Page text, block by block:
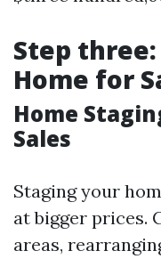
Step
Home for
Home
Sales
Staging your
at bigger prices.
areas,